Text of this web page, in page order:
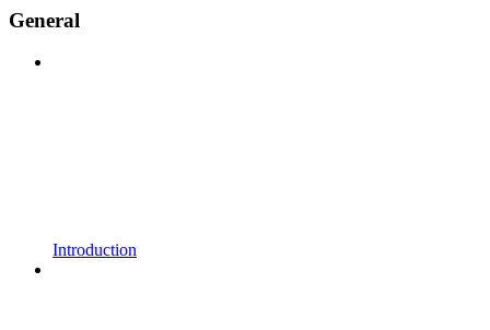
General
Introduction